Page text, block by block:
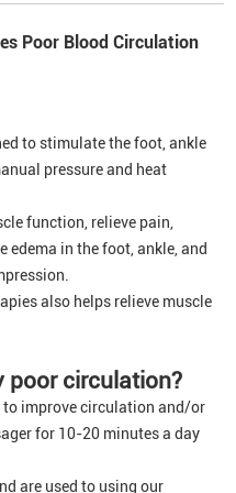
Poor Blood Circulation
to stimulate the foot, ankle
pressure and heat
function, relieve pain,
edema in the foot, ankle, and
also helps relieve muscle
poor circulation?
to improve circulation and/or
for 10-20 minutes a day
are used to using our